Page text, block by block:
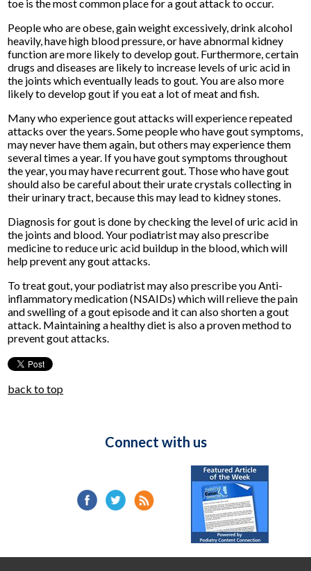
toe is the most common place for a gout attack to occur.
People who are obese, gain weight excessively, drink alcohol
heavily, have high blood pressure, or have abnormal kidney
function are more likely to develop gout. Furthermore, certain
drugs and diseases are likely to increase levels of uric acid in
the joints which eventually leads to gout. You are also more
likely to develop gout if you eat a lot of meat and fish.
Many who experience gout attacks will experience repeated
attacks over the years. Some people who have gout symptoms,
may never have them again, but others may experience them
several times a year. If you have gout symptoms throughout
the year, you may have recurrent gout. Those who have gout
should also be careful about their urate crystals collecting in
their urinary tract, because this may lead to kidney stones.
Diagnosis for gout is done by checking the level of uric acid in
the joints and blood. Your podiatrist may also prescribe
medicine to reduce uric acid buildup in the blood, which will
help prevent any gout attacks.
To treat gout, your podiatrist may also prescribe you Anti-
inflammatory medication (NSAIDs) which will relieve the pain
and swelling of a gout episode and it can also shorten a gout
attack. Maintaining a healthy diet is also a proven method to
prevent gout attacks.
back to top
Connect with us